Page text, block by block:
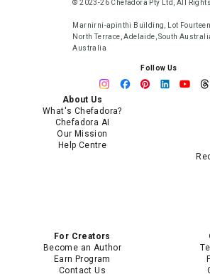
© 2023-26 Chefadora Pty Ltd, All Rights
Marnirni-apinthi Building, Lot Fourteen,
North Terrace, Adelaide, South
Australia
Follow Us
About Us
What's Chefadora?
Chefadora AI
Our Mission
Help Centre
For Creators
Become an Author
Earn Program
Contact Us